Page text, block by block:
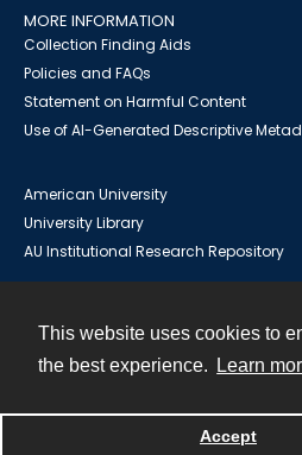
This website uses cookies to
the best experience.
Learn
Accept
MORE INFORMATION
Collection Finding Aids
Policies and FAQs
Statement on Harmful Content
Use of AI-Generated Descriptive
American University
University Library
AU Institutional Research Repository
Powered by